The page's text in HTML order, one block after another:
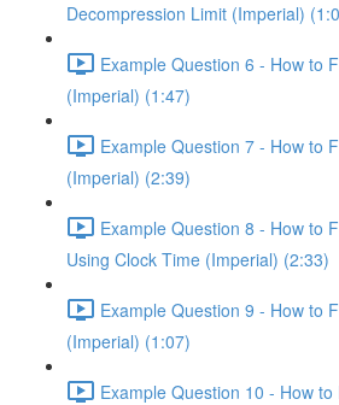
Decompression Limit (Imperial)
Example Question 6 - How to
(Imperial) (1:47)
Example Question 7 - How to
(Imperial) (2:39)
Example Question 8 - How to
Using Clock Time (Imperial) (2:33)
Example Question 9 - How to
(Imperial) (1:07)
Example Question 10 - How